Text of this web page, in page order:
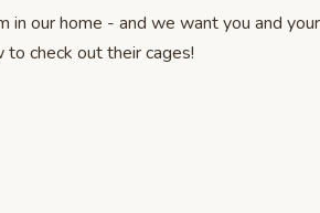
our home - and we want you and
check out their cages!